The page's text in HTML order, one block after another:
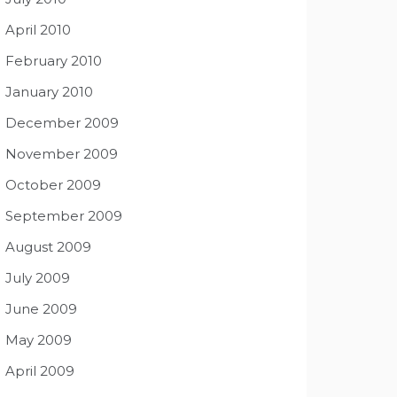
April 2010
February 2010
January 2010
December 2009
November 2009
October 2009
September 2009
August 2009
July 2009
June 2009
May 2009
April 2009